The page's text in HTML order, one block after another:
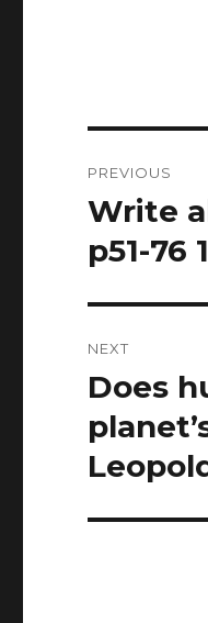
PREVIOUS
Previous
post:
Write
p51-76
NEXT
Next
post:
Does